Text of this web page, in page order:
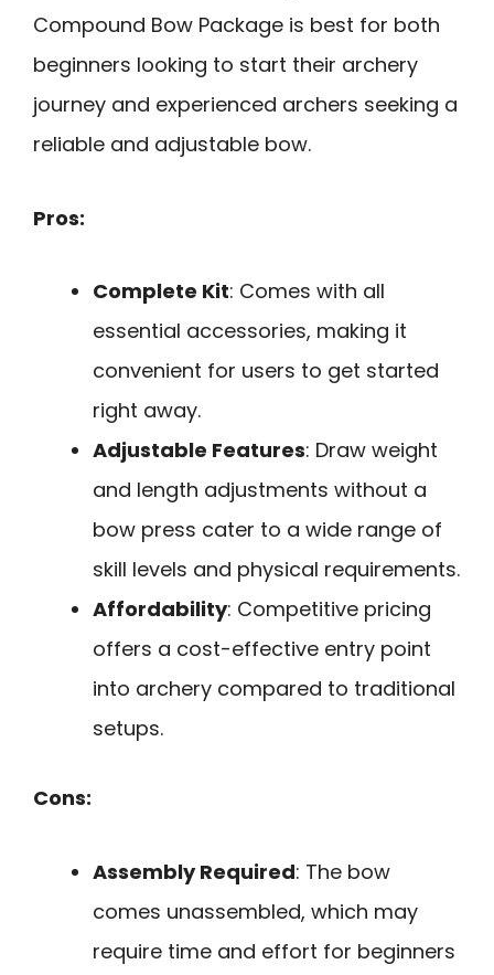
Compound Bow Package is best for both
beginners looking to start their archery
journey and experienced archers seeking a
reliable and adjustable bow.
Pros:
Complete Kit: Comes with all
essential accessories, making it
convenient for users to get started
right away.
Adjustable Features: Draw weight
and length adjustments without a
bow press cater to a wide range of
skill levels and physical requirements.
Affordability: Competitive pricing
offers a cost-effective entry point
into archery compared to traditional
setups.
Cons:
Assembly Required: The bow
comes unassembled, which may
require time and effort for beginners